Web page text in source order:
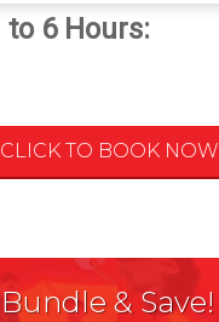
CLICK TO BOOK NOW
Bundle & Save!